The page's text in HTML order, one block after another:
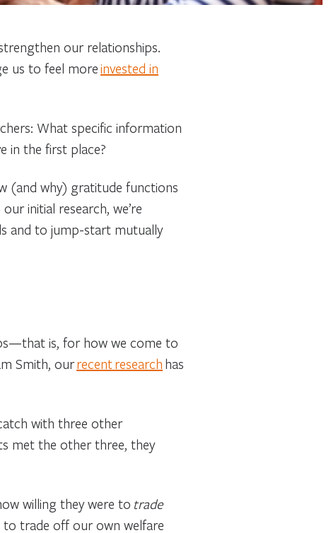
our relationships.
us to feel moreinvested in
What specific information
in the first place?
(and why) gratitude functions
initial research, we’re
and to jump-start mutually
is, for how we come to
Smith, ourrecent research has
with three other
met the other three, they
willing they were to trade
trade off our own welfare